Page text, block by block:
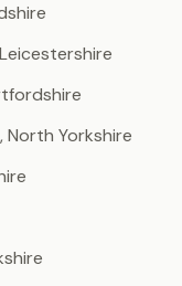
North Yorkshire